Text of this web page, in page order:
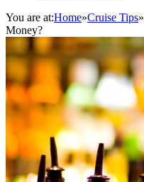
You are at:Home»Cruise Tips»
Money?